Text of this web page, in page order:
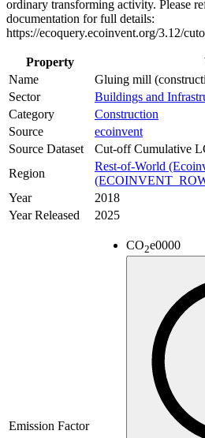
ordinary transforming activity. Please
documentation for full details:
https://ecoquery.ecoinvent.org/3.12/
Property
Name
Gluing mill
Sector
Buildings and
Category
Construction
Source
ecoinvent
Source Dataset
Cut-off Cumulative
Region
Rest-of-World
Year
2018
Year Released
2025
Emission Factor
CO2e0000